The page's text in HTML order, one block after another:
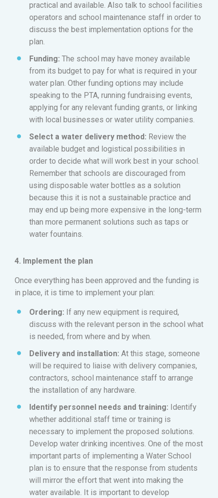
practical and available. Also talk to school facilities
operators and school maintenance staff in order to
discuss the best implementation options for the
plan.
Funding: The school may have money available
from its budget to pay for what is required in your
water plan. Other funding options may include
speaking to the PTA, running fundraising events,
applying for any relevant funding grants, or linking
with local businesses or water utility companies.
Select a water delivery method: Review the
available budget and logistical possibilities in
order to decide what will work best in your school.
Remember that schools are discouraged from
using disposable water bottles as a solution
because this it is not a sustainable practice and
may end up being more expensive in the long-term
than more permanent solutions such as taps or
water fountains.
4. Implement the plan
Once everything has been approved and the funding is
in place, it is time to implement your plan:
Ordering: If any new equipment is required,
discuss with the relevant person in the school what
is needed, from where and by when.
Delivery and installation: At this stage, someone
will be required to liaise with delivery companies,
contractors, school maintenance staff to arrange
the installation of any hardware.
Identify personnel needs and training: Identify
whether additional staff time or training is
necessary to implement the proposed solutions.
Develop water drinking incentives. One of the most
important parts of implementing a Water School
plan is to ensure that the response from students
will mirror the effort that went into making the
water available. It is important to develop